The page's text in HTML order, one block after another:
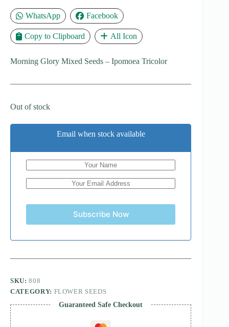
WhatsApp Facebook
Copy to Clipboard All Icon
Morning Glory Mixed Seeds – Ipomoea Tricolor
Out of stock
Email when stock available
Subscribe Now
SKU:808
CATEGORY: FLOWER SEEDS
Guaranteed Safe Checkout